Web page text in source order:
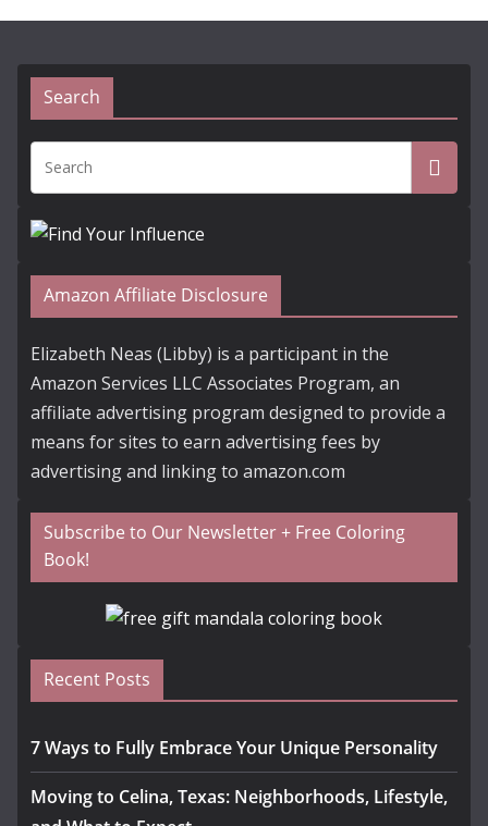
Search
Amazon Affiliate Disclosure
Elizabeth Neas (Libby) is a participant in the
Amazon Services LLC Associates Program, an
affiliate advertising program designed to provide a
means for sites to earn advertising fees by
advertising and linking to amazon.com
Subscribe to Our Newsletter + Free Coloring
Book!
Recent Posts
7 Ways to Fully Embrace Your Unique Personality
Moving to Celina, Texas: Neighborhoods, Lifestyle,